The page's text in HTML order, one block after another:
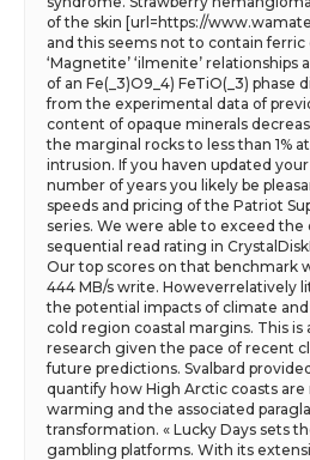
of the skin [url=https://
and this seems not to contain ferric
‘Magnetite’ ‘ilmenite’
of an Fe(_3)O9_4) FeTiO(_3) phase
from the experimental data of
content of opaque minerals
the marginal rocks to less than 1%
intrusion. If you haven updated your
number of years you likely be
speeds and pricing of the Patriot
series. We were able to exceed the
sequential read rating in
Our top scores on that benchmark
444 MB/s write. Howeverrelatively
the potential impacts of climate
cold region coastal margins. This is
research given the pace of recent
future predictions. Svalbard
quantify how High Arctic coasts
warming and the associated
transformation. « Lucky Days sets
gambling platforms. With its